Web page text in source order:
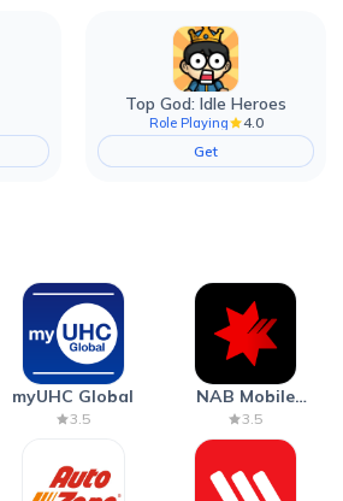
Top God: Idle Heroes
Role Playing
4.0
Get
myUHC Global
3.5
NAB Mobile
Banking
3.5